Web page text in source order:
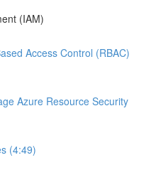
(IAM)
Access Control (RBAC)
Azure Resource Security
(4:49)